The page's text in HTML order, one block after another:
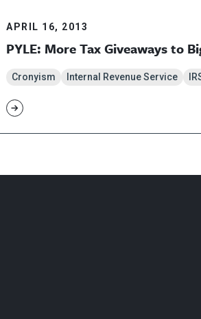
APRIL 16, 2013
PYLE: More Tax Giveaways to
Cronyism Internal Revenue Service